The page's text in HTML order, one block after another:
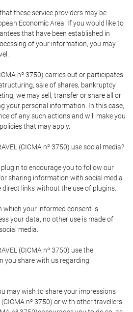
these service providers may be
Economic Area. If you would like to
that have been established in
of your information, you may
nº 3750) carries out or participates
sale of shares, bankruptcy
we may sell, transfer or share all or
your personal information. In this case,
of any such actions and will make you
that may apply.
(CICMA nº 3750) use social media?
to encourage you to follow our
sharing information with social media
links without the use of plugins.
which your informed consent is
your data, no other use is made of
media.
(CICMA nº 3750) use the
you share with us regarding
may wish to share your impressions
(CICMA nº 3750) or with other travellers.